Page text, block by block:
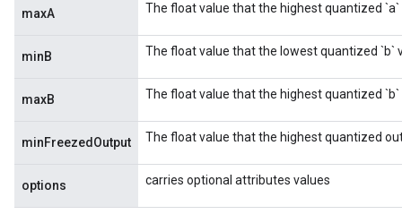
maxA The float value that the highest quantized
minB The float value that the lowest quantized `b`
maxB The float value that the highest quantized
minFreezedOutput The float value that the highest quantized
options carries optional attributes values